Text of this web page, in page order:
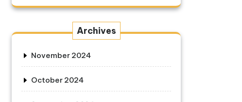
Archives
November 2024
October 2024